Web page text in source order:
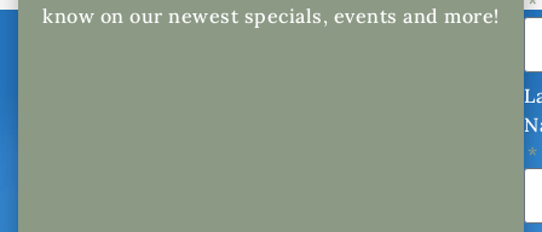
know on our newest specials, events and more!